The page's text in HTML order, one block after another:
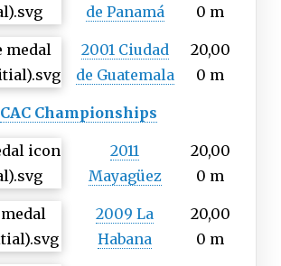
de Panamá
0 m
2001 Ciudad
de Guatemala
20,00
0 m
CAC Championships
2011
Mayagüez
20,00
0 m
2009 La
Habana
20,00
0 m